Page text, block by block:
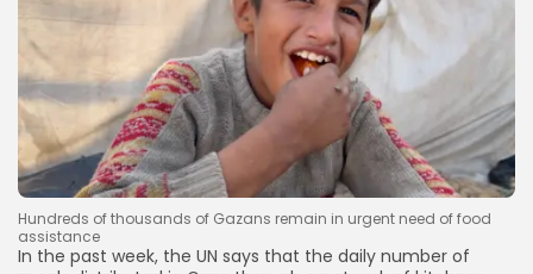
Hundreds of thousands of Gazans remain in urgent need of food
assistance
In the past week, the UN says that the daily number of